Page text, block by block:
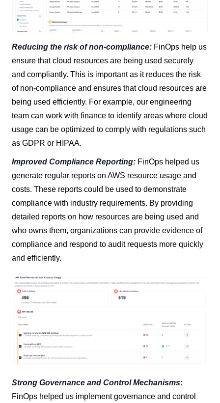
Reducing the risk of non-compliance: FinOps help us
ensure that cloud resources are being used securely
and compliantly. This is important as it reduces the risk
of non-compliance and ensures that cloud resources are
being used efficiently. For example, our engineering
team can work with finance to identify areas where cloud
usage can be optimized to comply with regulations such
as GDPR or HIPAA.
Improved Compliance Reporting: FinOps helped us
generate regular reports on AWS resource usage and
costs. These reports could be used to demonstrate
compliance with industry requirements. By providing
detailed reports on how resources are being used and
who owns them, organizations can provide evidence of
compliance and respond to audit requests more quickly
and efficiently.
Strong Governance and Control Mechanisms:
FinOps helped us implement governance and control